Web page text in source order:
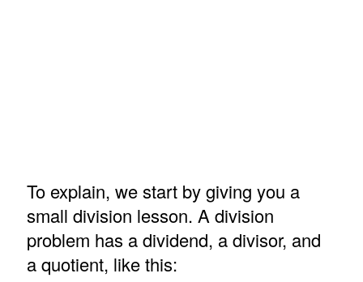
To explain, we start by giving you a
small division lesson. A division
problem has a dividend, a divisor, and
a quotient, like this: